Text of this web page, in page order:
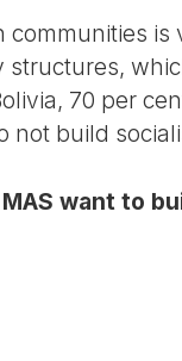
70 per
build
want to